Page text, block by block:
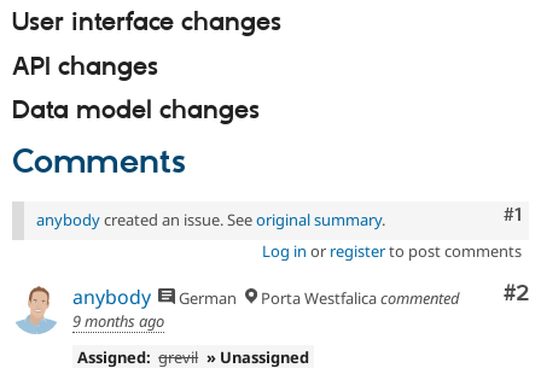
User interface changes
API changes
Data model changes
Comments
#1
anybodycreated an issue. Seeoriginal summary.
Log in or registerto post comments
#2
anybody German Porta Westfalicacommented
9 months ago
Assigned: grevil » Unassigned